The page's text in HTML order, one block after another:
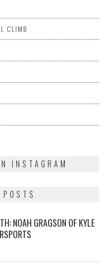
CLIMB
INSTAGRAM
NOAH GRAGSON OF KYLE